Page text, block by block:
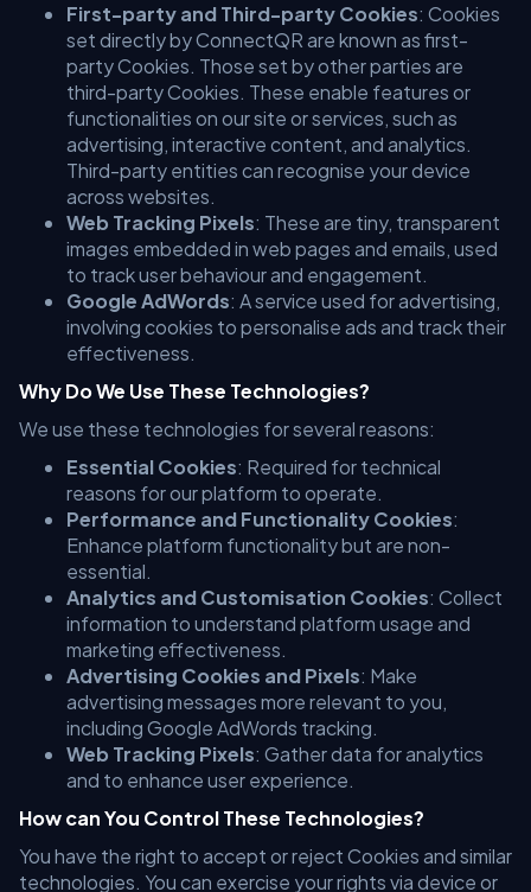
First-party and Third-party Cookies: Cookies
set directly by ConnectQR are known as first-
party Cookies. Those set by other parties are
third-party Cookies. These enable features or
functionalities on our site or services, such as
advertising, interactive content, and analytics.
Third-party entities can recognise your device
across websites.
Web Tracking Pixels: These are tiny, transparent
images embedded in web pages and emails, used
to track user behaviour and engagement.
Google AdWords: A service used for advertising,
involving cookies to personalise ads and track their
effectiveness.
Why Do We Use These Technologies?
We use these technologies for several reasons:
Essential Cookies: Required for technical
reasons for our platform to operate.
Performance and Functionality Cookies:
Enhance platform functionality but are non-
essential.
Analytics and Customisation Cookies: Collect
information to understand platform usage and
marketing effectiveness.
Advertising Cookies and Pixels: Make
advertising messages more relevant to you,
including Google AdWords tracking.
Web Tracking Pixels: Gather data for analytics
and to enhance user experience.
How can You Control These Technologies?
You have the right to accept or reject Cookies and similar
technologies. You can exercise your rights via device or